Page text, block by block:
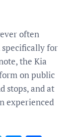
often
for
the Kia
on public
stops, and at
experienced